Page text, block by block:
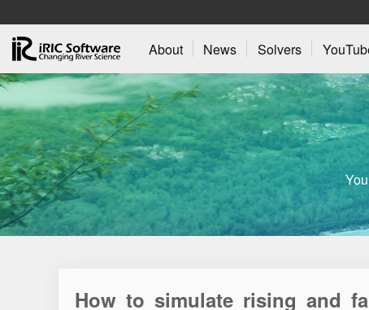
About News Solvers
How to simulate rising and